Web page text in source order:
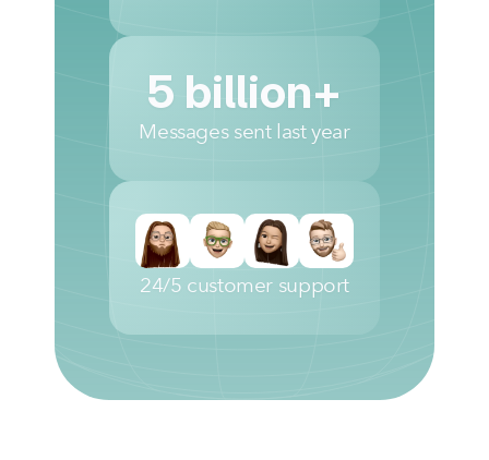
5 billion+
Messages sent last year
24/5 customer support